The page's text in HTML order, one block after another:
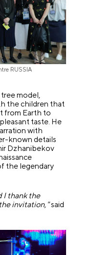
RUSSIA
model,
the children that
from Earth to
taste. He
with
known details
Dzhanibekov
the legendary
I thank the
invitation,"said